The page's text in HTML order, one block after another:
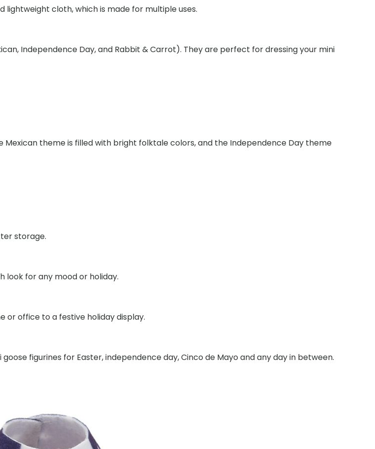
Outfit
Day
quantity
lightweight cloth, which is made for multiple uses.
Independence Day, and Rabbit & Carrot). They are perfect for dressing your mini
Mexican theme is filled with bright folktale colors, and the Independence Day theme
storage.
look for any mood or holiday.
or office to a festive holiday display.
figurines for Easter, independence day, Cinco de Mayo and any day in between.